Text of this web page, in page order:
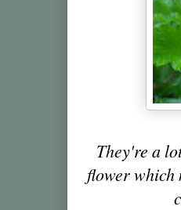
They're a
flower which